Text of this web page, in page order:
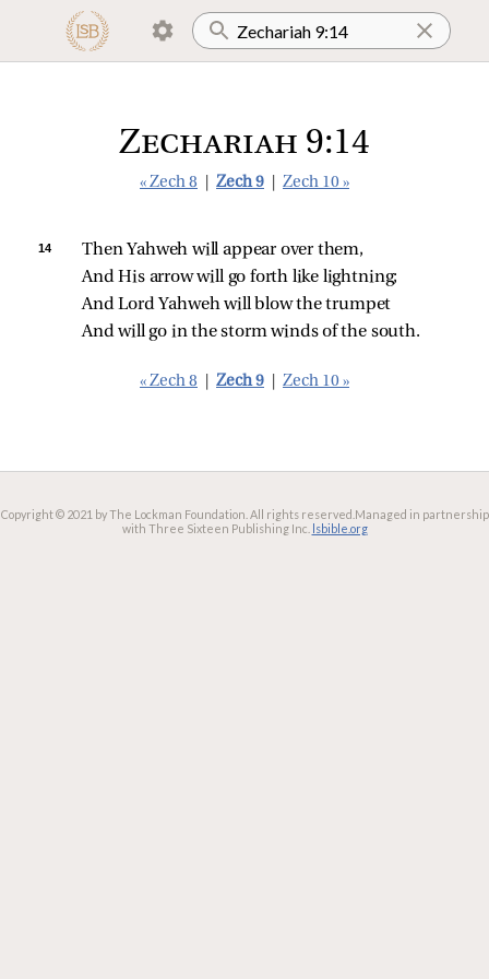
Zechariah 9:14
« Zech 8 Zech 9 Zech 10 »
14
Then Yahweh will appear over them,
And His arrow will go forth like lightning;
And Lord Yahweh will blow the trumpet
And will go in the storm winds of the south.
« Zech 8 Zech 9 Zech 10 »
Copyright © 2021 by The Lockman Foundation. All rights reserved. Managed in partnership
with Three Sixteen Publishing Inc. lsbible.org